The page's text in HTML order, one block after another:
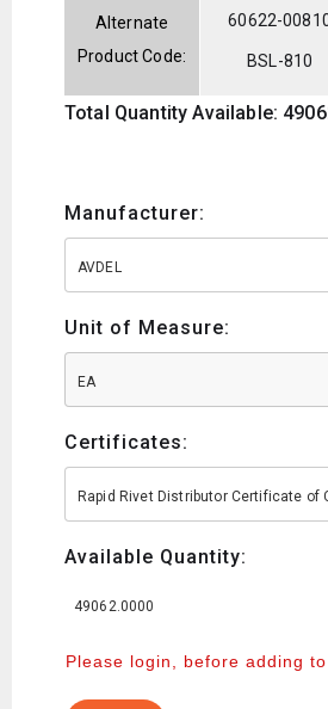
Alternate
Product Code:
60622-
BSL-810
Total Quantity Available:
Manufacturer:
AVDEL
Unit of Measure:
EA
Certificates:
Rapid Rivet Distributor Certificate of
Available Quantity:
49062.0000
Please login, before adding